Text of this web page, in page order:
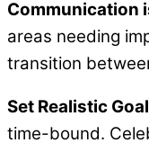
Communication
areas needing
transition
Set Realistic
time-bound.